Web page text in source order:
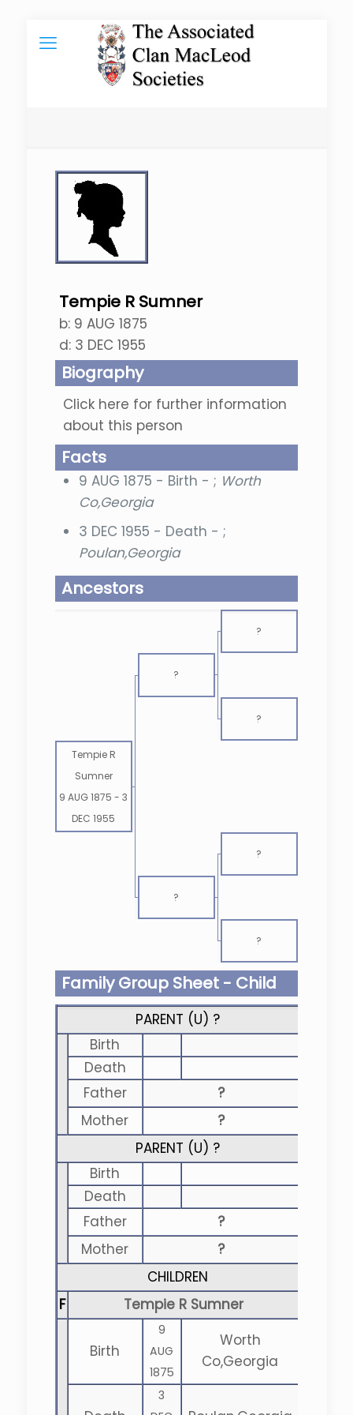
Tempie R Sumner
b: 9 AUG 1875
d: 3 DEC 1955
Biography
Click here for further information
about this person
Facts
9 AUG 1875 - Birth - ; Worth
Co,Georgia
3 DEC 1955 - Death - ;
Poulan,Georgia
Ancestors
?
?
?
Tempie R
Sumner
9 AUG 1875 -3
DEC 1955
?
?
?
Family Group Sheet - Child
PARENT (U) ?
Birth
Death
Father
?
Mother
?
PARENT (U) ?
Birth
Death
Father
?
Mother
?
CHILDREN
F
Tempie R Sumner
Birth
9
AUG
1875
Worth
Co,Georgia
3